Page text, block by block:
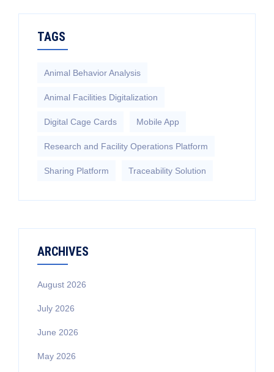
TAGS
Animal Behavior Analysis
Animal Facilities Digitalization
Digital Cage Cards Mobile App
Research and Facility Operations Platform
Sharing Platform Traceability Solution
ARCHIVES
August 2026
July 2026
June 2026
May 2026